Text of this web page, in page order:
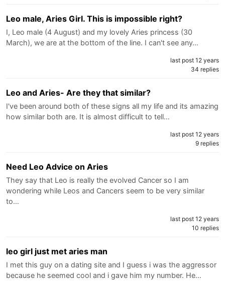
Leo male, Aries Girl. This is impossible right?
I, Leo male (4 August) and my lovely Aries princess (30
March), we are at the bottom of the line. I can't see any…
last post 12 years
34 replies
Leo and Aries- Are they that similar?
I've been around both of these signs all my life and its amazing
how similar both are. It is almost difficult to tell…
last post 12 years
9 replies
Need Leo Advice on Aries
They say that Leo is really the evolved Cancer so I am
wondering while Leos and Cancers seem to be very similar
to…
last post 12 years
10 replies
leo girl just met aries man
I met this guy on a dating site and I guess i was the aggressor
because he seemed cool and i gave him my number. He…